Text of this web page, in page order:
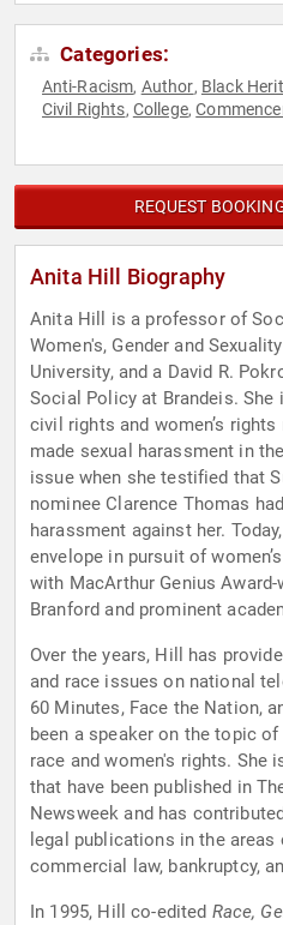
Categories:
Anti-Racism, Author, Black
Civil Rights, College,
Sexual Assault Recovery,
Women,Women's History
REQUEST
Anita Hill Biography
Anita Hill is a professor of
Women's, Gender and
University, and a David R.
Social Policy at Brandeis.
civil rights and women’s rights
made sexual harassment in
issue when she testified that
nominee Clarence Thomas
harassment against her.
envelope in pursuit of
with MacArthur Genius
Branford and prominent
Over the years, Hill has
and race issues on national
60 Minutes, Face the Nation,
been a speaker on the topic
race and women's rights. She
that have been published in
Newsweek and has
legal publications in the areas
commercial law, bankruptcy,
In 1995, Hill co-edited Race,